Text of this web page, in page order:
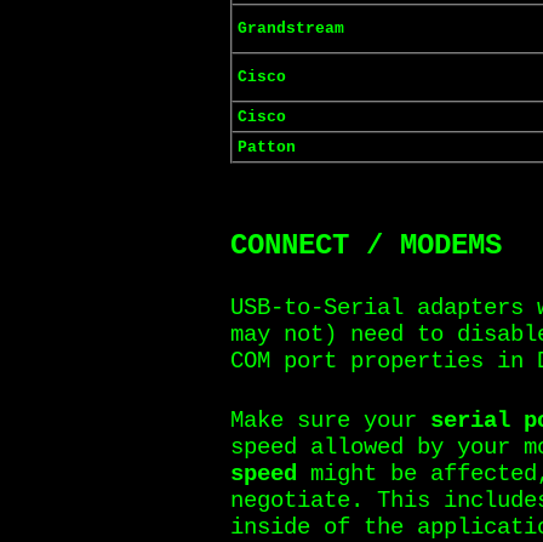
Grandstream
Cisco
Cisco
Patton
CONNECT / MODEMS
USB-to-Serial
may not) need to
COM port properties in
Make sure your serial
speed allowed by your
speed might be
negotiate. This
inside of the